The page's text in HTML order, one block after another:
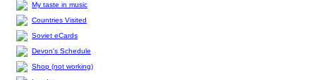
My taste in music
Countries Visited
Soviet eCards
Devon's Schedule
Shop (not working)